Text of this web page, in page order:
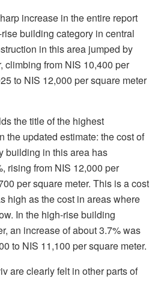
increase in the entire report
building category in central
in this area jumped by
climbing from NIS 10,400 per
to NIS 12,000 per square meter
the title of the highest
the updated estimate: the cost of
building in this area has
rising from NIS 12,000 per
per square meter. This is a cost
high as the cost in areas where
In the high-rise building
an increase of about 3.7% was
to NIS 11,100 per square meter.
are clearly felt in other parts of